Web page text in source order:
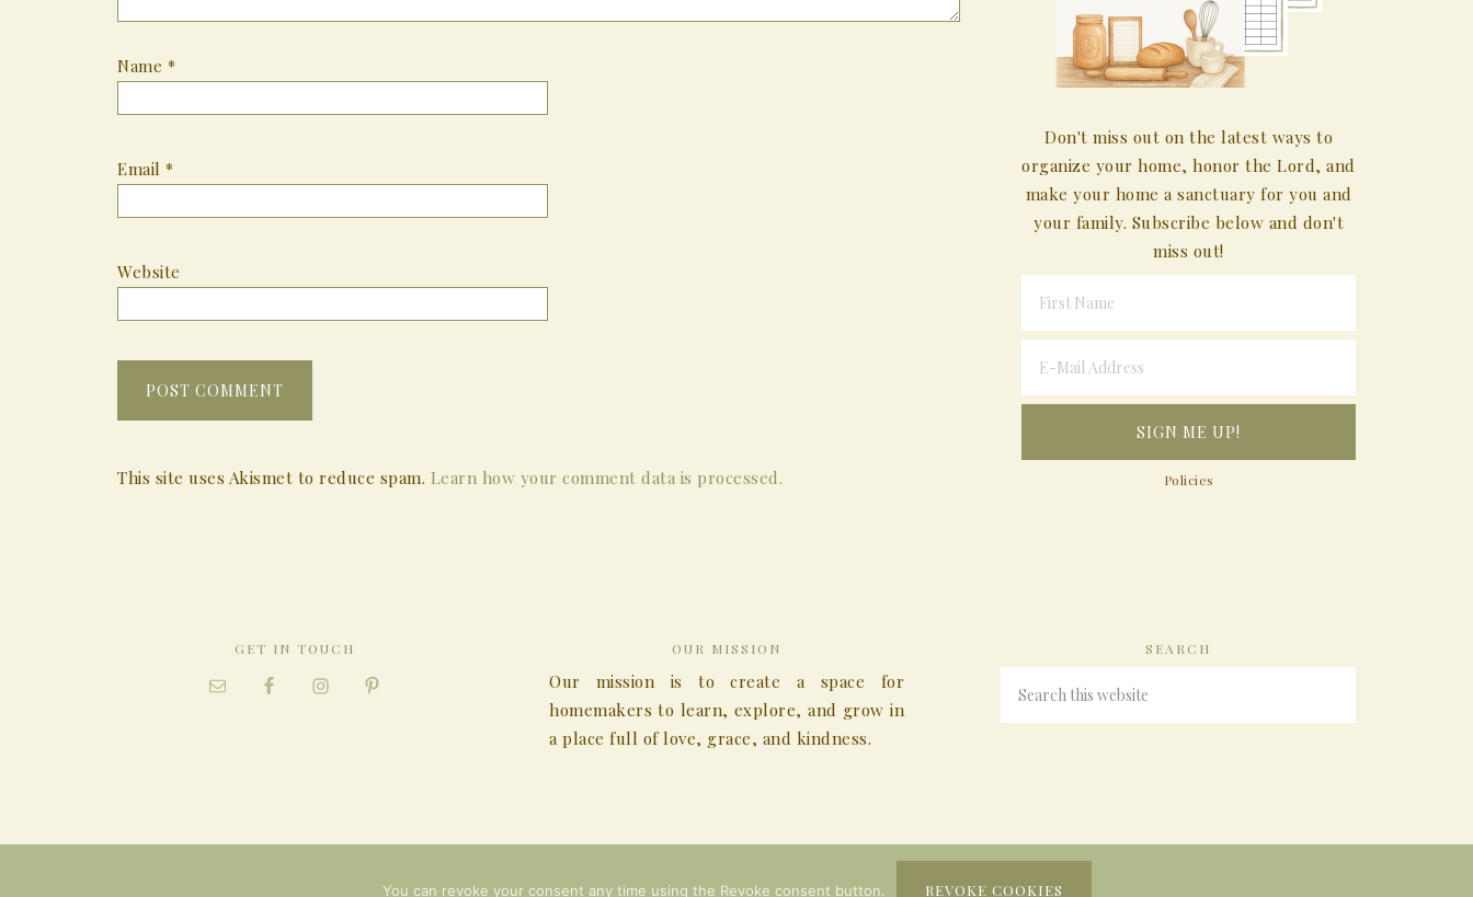
Name *
Email *
Website
This site uses Akismet to reduce spam. Learn how your comment data is processed.
Don't miss out on the latest ways to
organize your home, honor the Lord, and
make your home a sanctuary for you and
your family. Subscribe below and don't
miss out!
Policies
GET IN TOUCH OUR MISSION
Our mission is to create a space for
homemakers to learn, explore, and grow in
a place full of love, grace, and kindness.
SEARCH
COPYRIGHT © 2026
You can revoke your consent any time using the Revoke consent button. REVOKE COOKIES